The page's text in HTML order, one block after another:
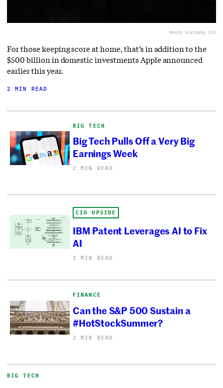
Photo viaJimmy Jin
For those keeping score at home, that’s in addition to the
$500 billion in domestic investments Apple announced
earlier this year.
2 MIN READ
BIG TECH
Big Tech Pulls Off a Very Big
Earnings Week
2 MIN READ
CIO UPSIDE
IBM Patent Leverages AI to Fix
AI
1 MIN READ
FINANCE
Can the S&P 500 Sustain a
#HotStockSummer?
2 MIN READ
BIG TECH